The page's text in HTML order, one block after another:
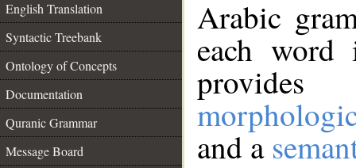
English Translation
Syntactic Treebank
Ontology of Concepts
Documentation
Quranic Grammar
Message Board
Arabic
each
and a